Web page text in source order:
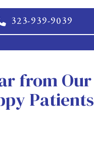
323-939-9039
from Our
Patients